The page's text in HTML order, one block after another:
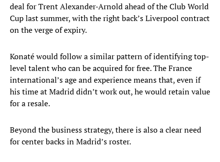
deal for Trent Alexander-Arnold ahead of the Club World
Cup last summer, with the right back’s Liverpool contract
on the verge of expiry.
Konaté would follow a similar pattern of identifying top-
level talent who can be acquired for free. The France
international’s age and experience means that, even if
his time at Madrid didn’t work out, he would retain value
for a resale.
Beyond the business strategy, there is also a clear need
for center backs in Madrid’s roster.